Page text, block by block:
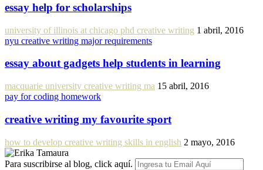
essay help for scholarships
university of illinois at chicago phd creative writing 1 abril, 2016
nyu creative writing major requirements
essay about gadgets help students in learning
macquarie university creative writing ma 15 abril, 2016
pay for coding homework
creative writing my favourite sport
how to develop creative writing skills in english 2 mayo, 2016
Para suscribirse al blog, click aquí.